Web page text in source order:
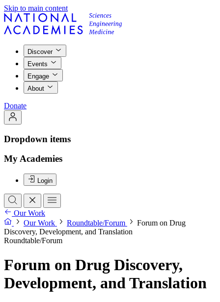
Skip to main content
Discover
Events
Engage
About
Donate
Dropdown items
My Academies
Login
Our Work
Our Work
Roundtable/Forum
Forum on Drug
Discovery, Development, and Translation
Roundtable/Forum
Forum on Drug Discovery,
Development, and Translation